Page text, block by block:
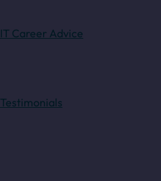
IT Career Advice
Testimonials